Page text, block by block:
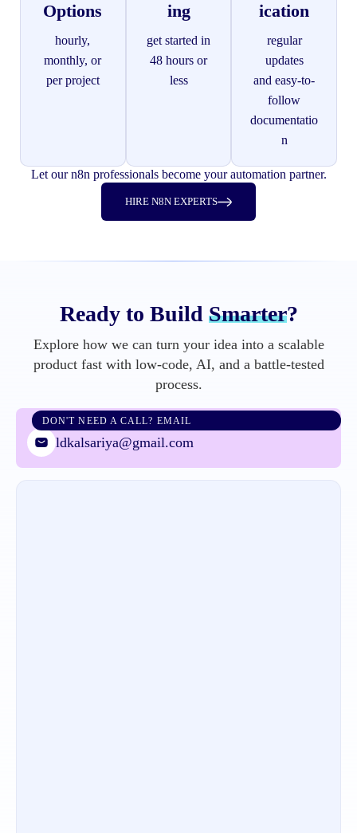
Options
hourly,
monthly, or
per project
ing
get started in
48 hours or
less
ication
regular
updates
and easy-to-
follow
documentatio
n
Let our n8n professionals become your automation partner.
HIRE N8N EXPERTS
Ready to Build Smarter?
Explore how we can turn your idea into a scalable
product fast with low-code, AI, and a battle-tested
process.
DON'T NEED A CALL? EMAIL
ldkalsariya@gmail.com